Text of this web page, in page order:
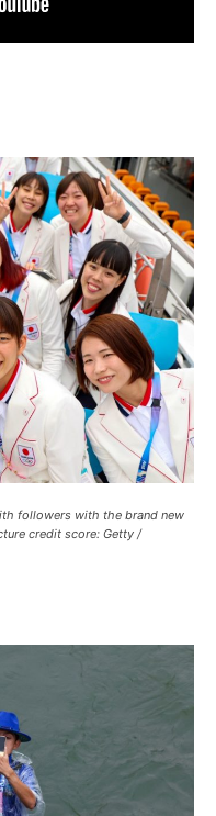
followers with the brand new
credit score: Getty /